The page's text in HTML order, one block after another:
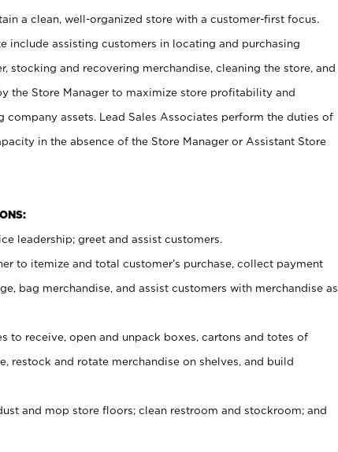
a clean, well-organized store with a customer-first focus.
include assisting customers in locating and purchasing
stocking and recovering merchandise, cleaning the store, and
the Store Manager to maximize store profitability and
assets. Lead Sales Associates perform the duties of
in the absence of the Store Manager or Assistant Store
leadership; greet and assist customers.
to itemize and total customer’s purchase, collect payment
bag merchandise, and assist customers with merchandise as
to receive, open and unpack boxes, cartons and totes of
restock and rotate merchandise on shelves, and build
and mop store floors; clean restroom and stockroom; and